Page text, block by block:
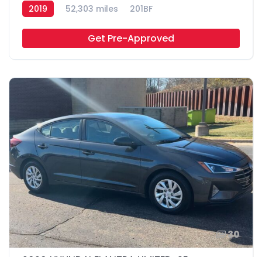
2019 52,303 miles 201BF
Get Pre-Approved
30